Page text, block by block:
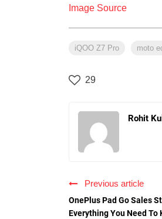
Image Source
iQOO Z7 Pro moto
29
Rohit
Previous article
OnePlus Pad Go Sales
Everything You Need To